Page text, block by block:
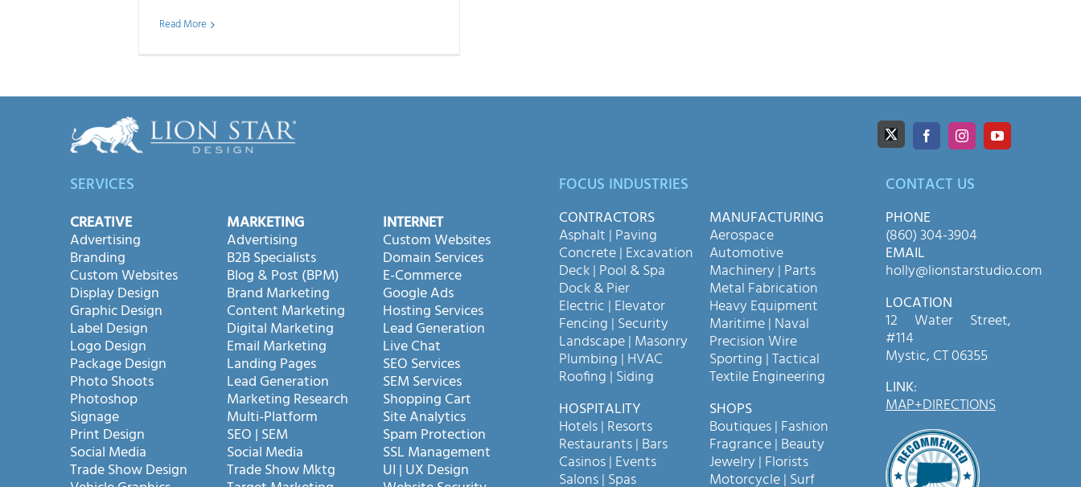
Read More
SERVICES
CREATIVE
Advertising
Branding
Custom Websites
Display Design
Graphic Design
Label Design
Logo Design
Package Design
Photo Shoots
Photoshop
Signage
Print Design
Social Media
Trade Show Design
MARKETING
Advertising
B2B Specialists
Blog & Post (BPM)
Brand Marketing
Content Marketing
Digital Marketing
Email Marketing
Landing Pages
Lead Generation
Marketing Research
Multi-Platform
SEO | SEM
Social Media
Trade Show Mktg
INTERNET
Custom Websites
Domain Services
E-Commerce
Google Ads
Hosting Services
Lead Generation
Live Chat
SEO Services
SEM Services
Shopping Cart
Site Analytics
Spam Protection
SSL Management
UI | UX Design
FOCUS INDUSTRIES
CONTRACTORS
Asphalt | Paving
Concrete | Excavation
Deck | Pool & Spa
Dock & Pier
Electric | Elevator
Fencing | Security
Landscape | Masonry
Plumbing | HVAC
Roofing | Siding
HOSPITALITY
Hotels | Resorts
Restaurants | Bars
Casinos | Events
Salons | Spas
MANUFACTURING
Aerospace
Automotive
Machinery | Parts
Metal Fabrication
Heavy Equipment
Maritime | Naval
Precision Wire
Sporting | Tactical
Textile Engineering
SHOPS
Boutiques | Fashion
Fragrance | Beauty
Jewelry | Florists
Motorcycle | Surf
CONTACT US
PHONE
(860) 304-3904
EMAIL
holly@lionstarstudio.com
LOCATION
12 Water Street,
#114
Mystic, CT 06355
LINK:
MAP+DIRECTIONS